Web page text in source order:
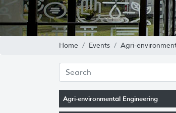
Home Events Agri-
Agri-environmental Engineering